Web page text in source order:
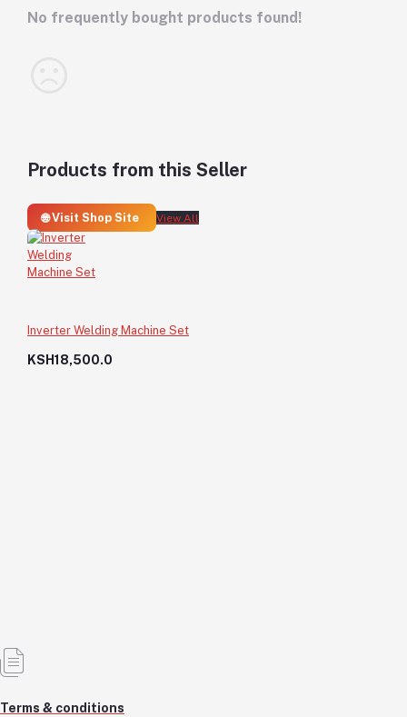
No frequently bought products found!
Products from this Seller
🌐 Visit Shop Site View All
Inverter Welding Machine Set
KSH18,500.0
Terms & conditions